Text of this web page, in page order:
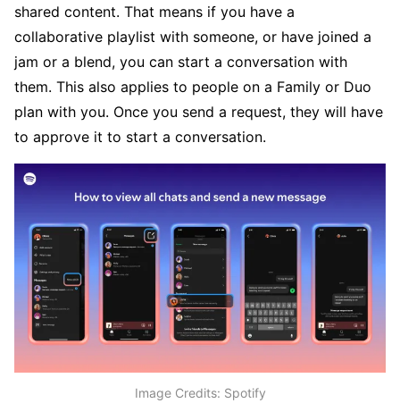
shared content. That means if you have a
collaborative playlist with someone, or have joined a
jam or a blend, you can start a conversation with
them. This also applies to people on a Family or Duo
plan with you. Once you send a request, they will have
to approve it to start a conversation.
Image Credits: Spotify